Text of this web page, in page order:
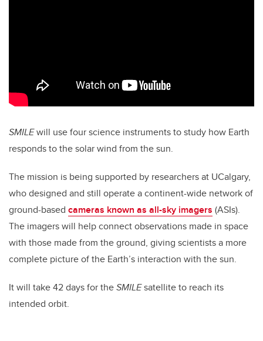
SMILEwill use four science instruments to study how Earth
responds to the solar wind from the sun.
The mission is being supported by researchers at UCalgary,
who designed and still operate a continent-wide network of
ground-based cameras known as all-sky imagers (ASIs).
The imagers will help connect observations made in space
with those made from the ground, giving scientists a more
complete picture of the Earth’s interaction with the sun.
It will take 42 days for theSMILEsatellite to reach its
intended orbit.